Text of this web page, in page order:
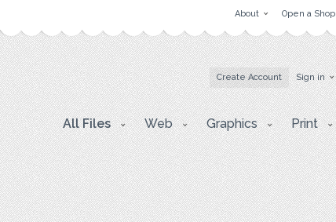
About Open a Shop
Create Account Sign in
All Files Web Graphics Print